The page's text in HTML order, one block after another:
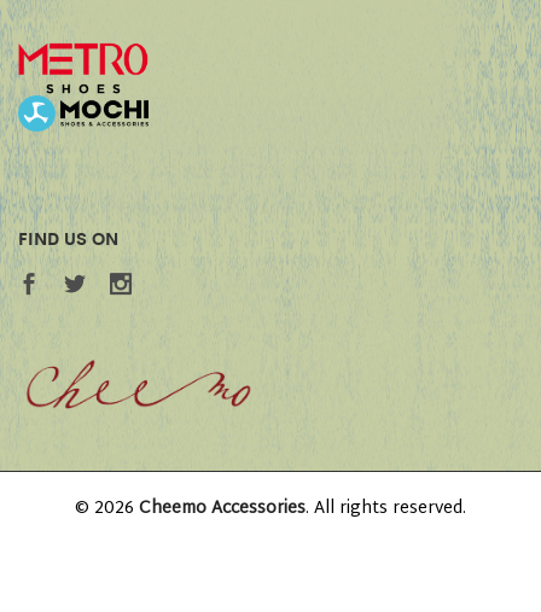
FIND US ON
© 2026 Cheemo Accessories. All rights reserved.